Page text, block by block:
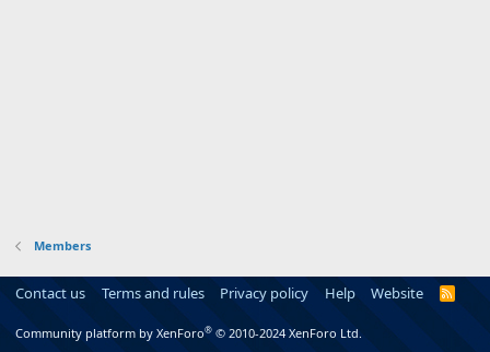
Members
Contact us Terms and rules Privacy policy Help Website
R
Community platform by XenForo® © 2010-2024 XenForo Ltd.